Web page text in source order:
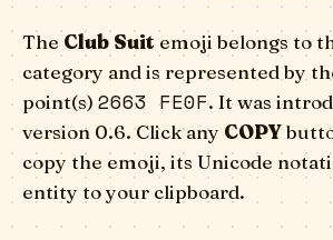
The Club Suit emoji belongs to
category and is represented by
point(s) 2663 FE0F. It was
version 0.6. Click any COPY
copy the emoji, its Unicode
entity to your clipboard.